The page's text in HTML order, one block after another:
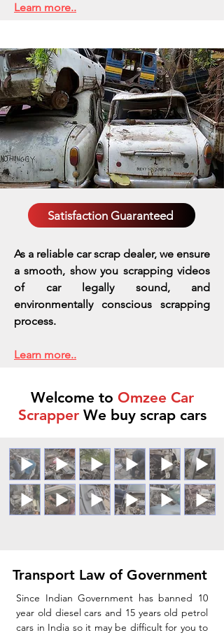
Learn more..
Satisfaction Guaranteed
As a reliable car scrap dealer, we ensure
a smooth, show you scrapping videos
of car legally sound, and
environmentally conscious scrapping
process.
Learn more..
Welcome to Omzee Car
ScrapperWe buy scrap cars
Transport Law of Government
Since Indian Government has banned 10
year old diesel cars and 15 years old petrol
cars in India so it may be difficult for you to